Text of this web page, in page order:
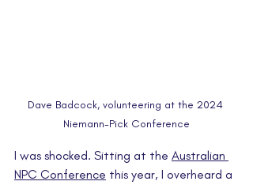
Dave Badcock, volunteering at the 2024
Niemann-Pick Conference
I was shocked. Sitting at the Australian
NPC Conference this year, I overheard a